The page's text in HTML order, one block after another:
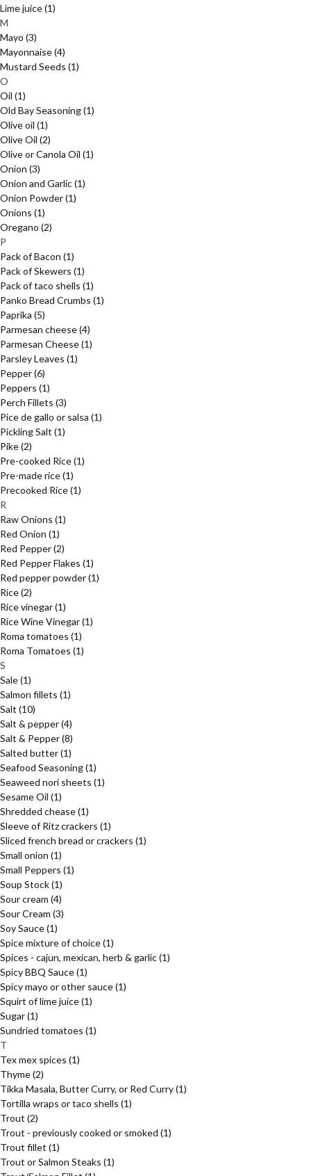
Lime juice(1)
M
Mayo (3)
Mayonnaise(4)
Mustard Seeds (1)
O
Oil (1)
Old Bay Seasoning(1)
Olive oil (1)
Olive Oil (2)
Olive or Canola Oil (1)
Onion (3)
Onion and Garlic(1)
Onion Powder(1)
Onions (1)
Oregano (2)
P
Pack of Bacon (1)
Pack of Skewers (1)
Pack of taco shells (1)
Panko Bread Crumbs (1)
Paprika (5)
Parmesan cheese(4)
Parmesan Cheese(1)
Parsley Leaves (1)
Pepper(6)
Peppers (1)
Perch Fillets (3)
Pice de gallo or salsa (1)
Pickling Salt (1)
Pike(2)
Pre-cooked Rice(1)
Pre-made rice(1)
Precooked Rice(1)
R
Raw Onions (1)
Red Onion (1)
Red Pepper(2)
Red Pepper Flakes (1)
Red pepper powder(1)
Rice(2)
Rice vinegar(1)
Rice Wine Vinegar(1)
Roma tomatoes (1)
Roma Tomatoes (1)
S
Sale(1)
Salmon fillets (1)
Salt (10)
Salt & pepper(4)
Salt & Pepper(8)
Salted butter(1)
Seafood Seasoning(1)
Seaweed nori sheets (1)
Sesame Oil (1)
Shredded chease(1)
Sleeve of Ritz crackers (1)
Sliced french bread or crackers (1)
Small onion (1)
Small Peppers (1)
Soup Stock(1)
Sour cream (4)
Sour Cream (3)
Soy Sauce(1)
Spice mixture of choice(1)
Spices - cajun, mexican, herb & garlic(1)
Spicy BBQ Sauce(1)
Spicy mayo or other sauce(1)
Squirt of lime juice(1)
Sugar(1)
Sundried tomatoes (1)
T
Tex mex spices (1)
Thyme(2)
Tikka Masala, Butter Curry, or Red Curry(1)
Tortilla wraps or taco shells (1)
Trout (2)
Trout - previously cooked or smoked (1)
Trout fillet (1)
Trout or Salmon Steaks (1)